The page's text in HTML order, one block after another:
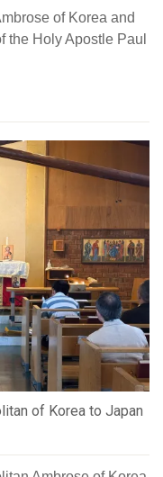
of Korea and
the Holy Apostle Paul
of Korea to Japan